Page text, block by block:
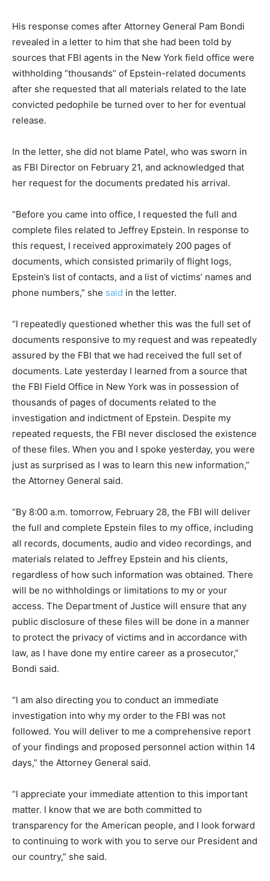
His response comes after Attorney General Pam Bondi
revealed in a letter to him that she had been told by
sources that FBI agents in the New York field office were
withholding “thousands” of Epstein-related documents
after she requested that all materials related to the late
convicted pedophile be turned over to her for eventual
release.
In the letter, she did not blame Patel, who was sworn in
as FBI Director on February 21, and acknowledged that
her request for the documents predated his arrival.
“Before you came into office, I requested the full and
complete files related to Jeffrey Epstein. In response to
this request, I received approximately 200 pages of
documents, which consisted primarily of flight logs,
Epstein’s list of contacts, and a list of victims’ names and
phone numbers,” she said in the letter.
“I repeatedly questioned whether this was the full set of
documents responsive to my request and was repeatedly
assured by the FBI that we had received the full set of
documents. Late yesterday I learned from a source that
the FBI Field Office in New York was in possession of
thousands of pages of documents related to the
investigation and indictment of Epstein. Despite my
repeated requests, the FBI never disclosed the existence
of these files. When you and I spoke yesterday, you were
just as surprised as I was to learn this new information,”
the Attorney General said.
“By 8:00 a.m. tomorrow, February 28, the FBI will deliver
the full and complete Epstein files to my office, including
all records, documents, audio and video recordings, and
materials related to Jeffrey Epstein and his clients,
regardless of how such information was obtained. There
will be no withholdings or limitations to my or your
access. The Department of Justice will ensure that any
public disclosure of these files will be done in a manner
to protect the privacy of victims and in accordance with
law, as I have done my entire career as a prosecutor,”
Bondi said.
“I am also directing you to conduct an immediate
investigation into why my order to the FBI was not
followed. You will deliver to me a comprehensive report
of your findings and proposed personnel action within 14
days,” the Attorney General said.
“I appreciate your immediate attention to this important
matter. I know that we are both committed to
transparency for the American people, and I look forward
to continuing to work with you to serve our President and
our country,” she said.